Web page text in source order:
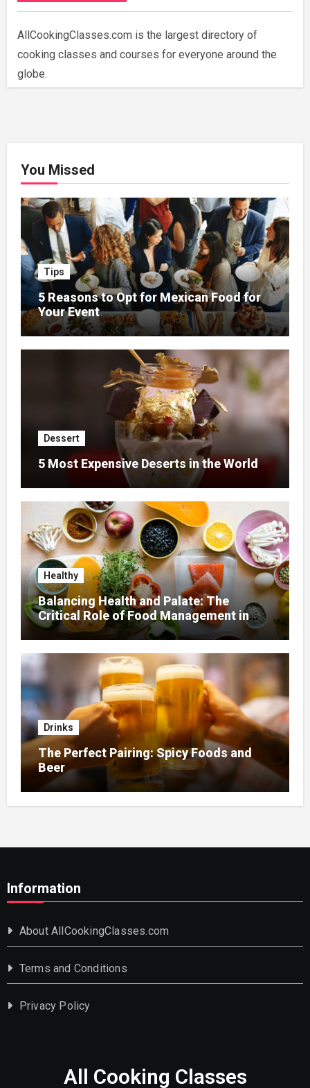
AllCookingClasses.com is the largest directory of
cooking classes and courses for everyone around the
globe.
You Missed
Tips
5 Reasons to Opt for Mexican Food for
Your Event
Dessert
5 Most Expensive Deserts in the World
Healthy
Balancing Health and Palate: The
Critical Role of Food Management in
Home Nursing
Drinks
The Perfect Pairing: Spicy Foods and
Beer
Information
About AllCookingClasses.com
Terms and Conditions
Privacy Policy
All Cooking Classes